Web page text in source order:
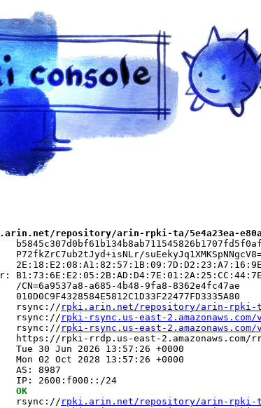
repository/arin-rpki-ta/5e4a23ea-e80a-403e-
a685-4b48-9fa8-8362e4fc47ae
rsync:// rpki.arin.net/repository/arin-rpki-ta/
rsync:// rpki-rsync.us-east-2.amazonaws.com/
rsync:// rpki-rsync.us-east-2.amazonaws.com/
rpki-rrdp.us-east-2.amazonaws.com/
30 Jun 2026 13:57:26 +0000
02 Oct 2028 13:57:26 +0000
AS: 8987
IP: 2600:f000::/24
OK
rsync:// rpki.arin.net/repository/arin-rpki-ta/